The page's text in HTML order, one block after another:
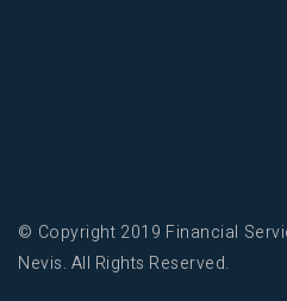
© Copyright 2019 Financial
Nevis. All Rights Reserved.